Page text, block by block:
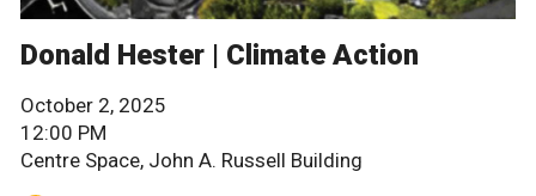
Donald Hester | Climate Action
October 2, 2025
12:00 PM
Centre Space, John A. Russell Building